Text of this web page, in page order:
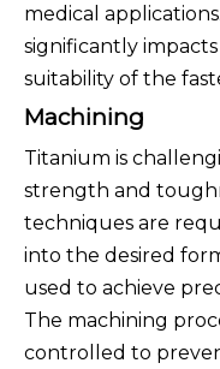
medical
significantly
suitability of the
Machining
Titanium is
strength and
techniques are
into the desired
used to achieve
The machining
controlled to